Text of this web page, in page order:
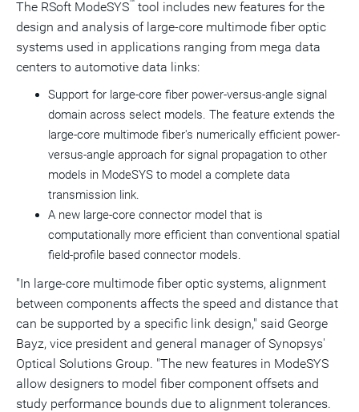
The RSoft ModeSYS™ tool includes new features for the
design and analysis of large-core multimode fiber optic
systems used in applications ranging from mega data
centers to automotive data links:
Support for large-core fiber power-versus-angle signal
domain across select models. The feature extends the
large-core multimode fiber's numerically efficient power-
versus-angle approach for signal propagation to other
models in ModeSYS to model a complete data
transmission link.
A new large-core connector model that is
computationally more efficient than conventional spatial
field-profile based connector models.
"In large-core multimode fiber optic systems, alignment
between components affects the speed and distance that
can be supported by a specific link design," said George
Bayz, vice president and general manager of Synopsys'
Optical Solutions Group. "The new features in ModeSYS
allow designers to model fiber component offsets and
study performance bounds due to alignment tolerances.